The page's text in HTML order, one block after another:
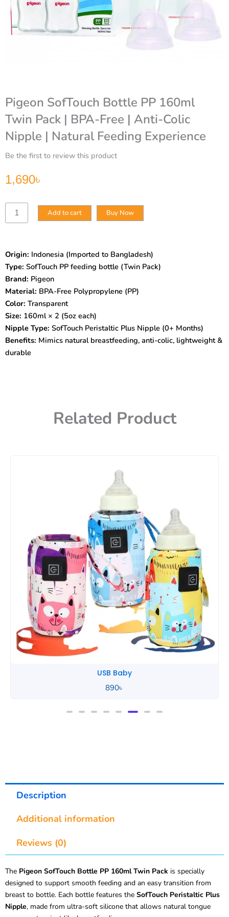
Pigeon SofTouch Bottle PP 160ml
Twin Pack | BPA-Free | Anti-Colic
Nipple | Natural Feeding Experience
Be the first to review this product
1,690৳
Pigeon
SofTouch
Twin
Pack
|
BPA-
Free
Anti-
Colic
Nipple
|
Add to cart Buy Now
Origin: Indonesia (Imported to Bangladesh)
Type: SofTouch PP feeding bottle (Twin Pack)
Brand: Pigeon
Material: BPA-Free Polypropylene (PP)
Color: Transparent
Size: 160ml × 2 (5oz each)
Nipple Type: SofTouch Peristaltic Plus Nipple (0+ Months)
Benefits: Mimics natural breastfeeding, anti-colic, lightweight &
durable
Related Product
Tommee Tippee
850৳
Description
Additional information
Reviews (0)
The Pigeon SofTouch Bottle PP 160ml Twin Pack is specially
designed to support smooth feeding and an easy transition from
breast to bottle. Each bottle features the SofTouch Peristaltic Plus
Nipple, made from ultra-soft silicone that allows natural tongue